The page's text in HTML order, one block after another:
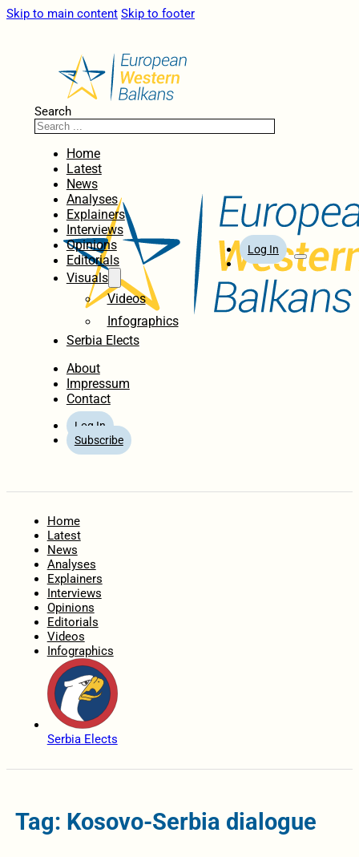
Skip to main content Skip to footer
Search
Home
Latest
News
Analyses
Explainers
Interviews
Opinions
Editorials
Visuals
Videos
Infographics
Serbia Elects
About
Impressum
Contact
Log In
Subscribe
Log In
Home
Latest
News
Analyses
Explainers
Interviews
Opinions
Editorials
Videos
Infographics
Serbia Elects
Tag: Kosovo-Serbia dialogue